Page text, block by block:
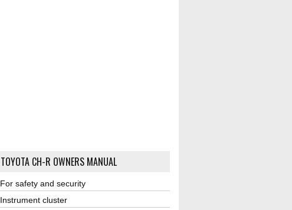
TOYOTA CH-R OWNERS MANUAL
For safety and security
Instrument cluster